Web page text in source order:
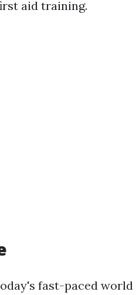
aid training.
fast-paced world